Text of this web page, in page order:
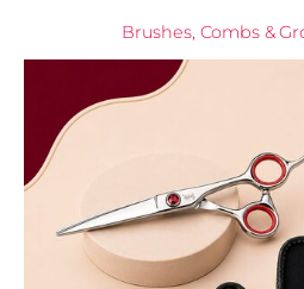
Brushes, Combs &